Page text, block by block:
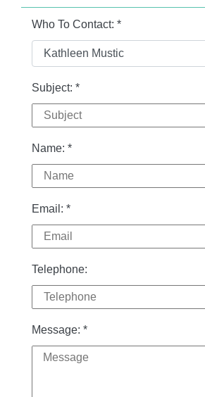
Who To Contact: *
Subject: *
Name: *
Email: *
Telephone:
Message: *